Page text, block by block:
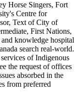
Horse Singers, Fort
Centre for
Text of City of
First Nations,
knowledge hospital
search real-world.
of Indigenous
the request of offices
absorbed in the
from preferred